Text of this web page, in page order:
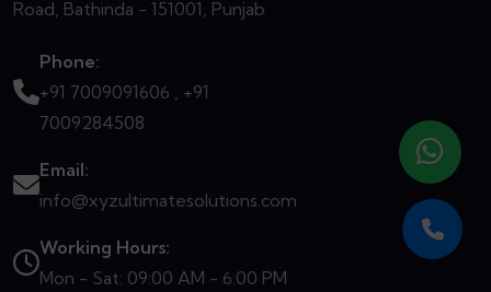
Road, Bathinda - 151001, Punjab
Phone:
+91 7009091606 , +91
7009284508
Email:
info@xyzultimatesolutions.com
Working Hours:
Mon - Sat: 09:00 AM - 6:00 PM